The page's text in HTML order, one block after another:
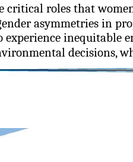
critical roles that
asymmetries in
experience inequitable
decisions,